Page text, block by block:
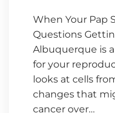
When Your Pap
Questions
Albuquerque is
for your
looks at cells
changes that
cancer over…